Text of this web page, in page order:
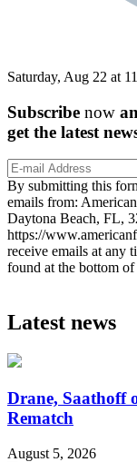
Saturday, Aug 22 at
Subscribe now
get the latest
By submitting this
emails from:
Daytona Beach, FL,
https://
receive emails at any
found at the bottom
Latest news
Drane, Saathoff
Rematch
August 5, 2026